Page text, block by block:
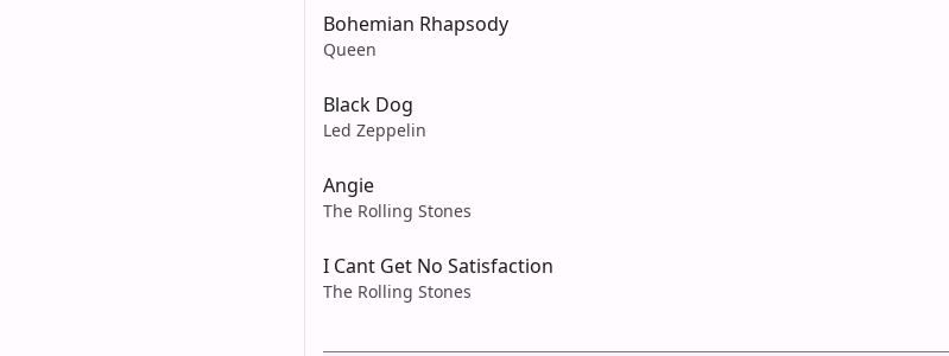
Bohemian Rhapsody
Queen
Black Dog
Led Zeppelin
Angie
The Rolling Stones
I Cant Get No Satisfaction
The Rolling Stones